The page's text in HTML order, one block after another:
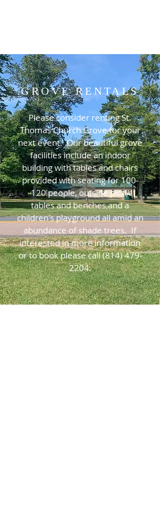
GROVE RENTALS
Please consider renting St.
Thomas Church Grove for your
next event. Our beautiful grove
facilities include an indoor
building with tables and chairs
provided with seating for 100-
-120 people, outside picnic
tables and benches,and a
children's playground all amid an
abundance of shade trees. If
interested in more information
or to book please call(814) 479-
2204.